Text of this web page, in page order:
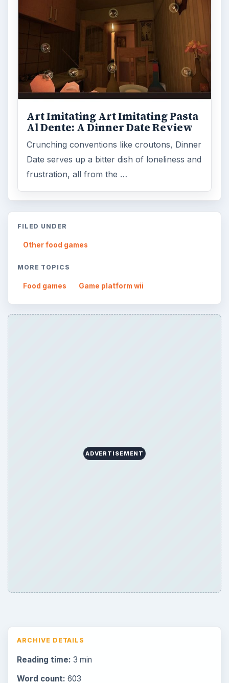
Art Imitating Art Imitating Pasta
Al Dente: A Dinner Date Review
Crunching conventions like croutons, Dinner
Date serves up a bitter dish of loneliness and
frustration, all from the …
FILED UNDER
Other food games
MORE TOPICS
Food games Game platform wii
ADVERTISEMENT
ARCHIVE DETAILS
Reading time: 3 min
Word count: 603